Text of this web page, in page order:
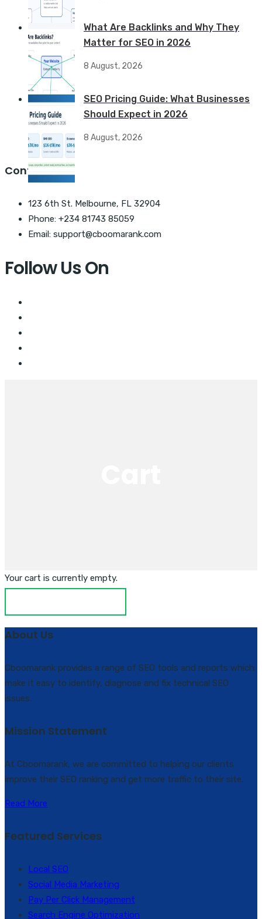
What Are Backlinks and Why They
Matter for SEO in 2026
8 August, 2026
SEO Pricing Guide: What Businesses
Should Expect in 2026
8 August, 2026
Contact Us
123 6th St. Melbourne, FL 32904
Phone: +234 81743 85059
Email: support@cboomarank.com
Follow Us On
Your cart is currently empty.
About Us
Cboomarank provides a range of SEO tools and reports which
make it easy to identify, diagnose and fix technical SEO
issues.
Mission Statement
At Cboomarank, we are committed to helping our clients
improve their SEO ranking and get more traffic to their site.
Read More
Featured Services
Local SEO
Social Media Marketing
Pay Per Click Management
Search Engine Optimization